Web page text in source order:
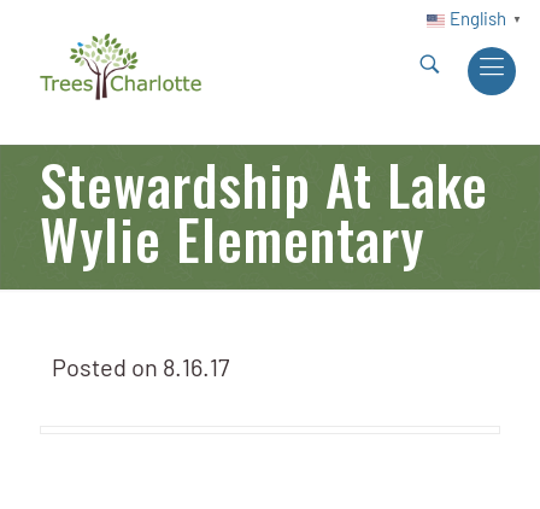
English ▼
Stewardship At Lake
Wylie Elementary
Posted on 8.16.17